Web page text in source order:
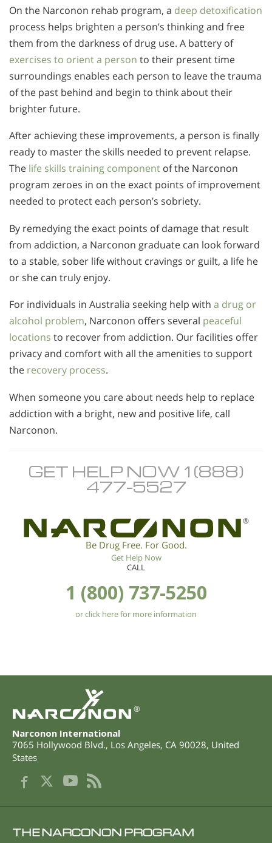
On the Narconon rehab program, a deep detoxification
process helps brighten a person’s thinking and free
them from the darkness of drug use. A battery of
exercises to orient a person to their present time
surroundings enables each person to leave the trauma
of the past behind and begin to think about their
brighter future.
After achieving these improvements, a person is finally
ready to master the skills needed to prevent relapse.
The life skills training component of the Narconon
program zeroes in on the exact points of improvement
needed to protect each person’s sobriety.
By remedying the exact points of damage that result
from addiction, a Narconon graduate can look forward
to a stable, sober life without cravings or guilt, a life he
or she can truly enjoy.
For individuals in Australia seeking help with a drug or
alcohol problem, Narconon offers several peaceful
locations to recover from addiction. Our facilities offer
privacy and comfort with all the amenities to support
the recovery process.
When someone you care about needs help to replace
addiction with a bright, new and positive life, call
Narconon.
GET HELP NOW 1 (888)
477-5527
®
Be Drug Free. For Good.
Get Help Now
CALL
1 (800) 737-5250
or click here for more information
®
Narconon International
7065 Hollywood Blvd., Los Angeles, CA 90028, United
States
THE NARCONON PROGRAM